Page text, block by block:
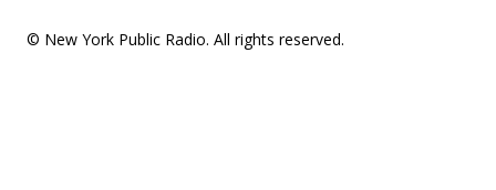
© New York Public Radio. All rights reserved.